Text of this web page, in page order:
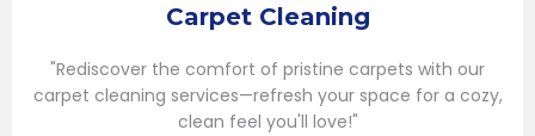
Carpet Cleaning
"Rediscover the comfort of pristine carpets with our
carpet cleaning services—refresh your space for a cozy,
clean feel you'll love!"